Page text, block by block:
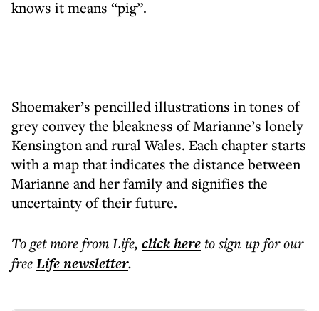
knows it means “pig”.
Shoemaker’s pencilled illustrations in tones of
grey convey the bleakness of Marianne’s lonely
Kensington and rural Wales. Each chapter starts
with a map that indicates the distance between
Marianne and her family and signifies the
uncertainty of their future.
To get morefrom Life, click hereto sign up for our
freeLifenewsletter.